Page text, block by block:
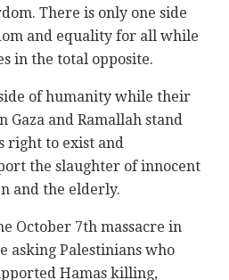
There is only one side
and equality for all while
in the total opposite.
of humanity while their
Gaza and Ramallah stand
right to exist and
the slaughter of innocent
and the elderly.
October 7th massacre in
asking Palestinians who
Hamas killing,